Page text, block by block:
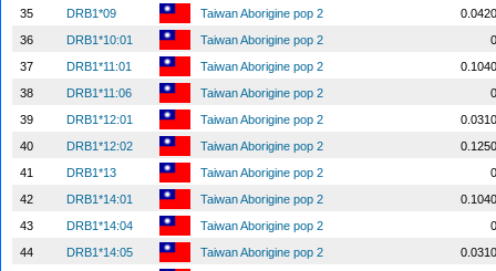
35
DRB1*09 Taiwan Aborigine pop 2
0.0420
36
DRB1*10:01 Taiwan Aborigine pop 2
0
37
DRB1*11:01 Taiwan Aborigine pop 2
0.1040
38
DRB1*11:06 Taiwan Aborigine pop 2
0
39
DRB1*12:01 Taiwan Aborigine pop 2
0.0310
40
DRB1*12:02 Taiwan Aborigine pop 2
0.1250
41
DRB1*13 Taiwan Aborigine pop 2
0
42
DRB1*14:01 Taiwan Aborigine pop 2
0.1040
43
DRB1*14:04 Taiwan Aborigine pop 2
0
44
DRB1*14:05 Taiwan Aborigine pop 2
0.0310